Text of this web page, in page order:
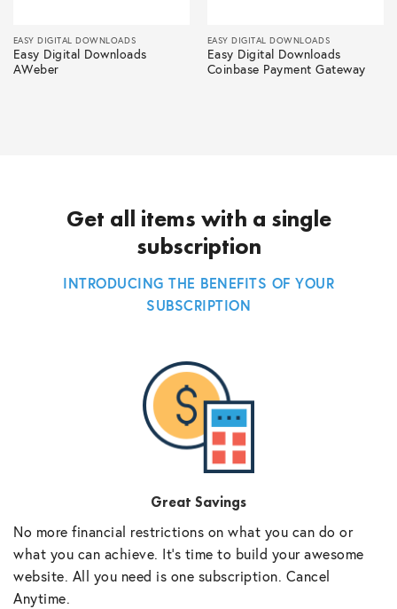
EASY DIGITAL DOWNLOADS
Easy Digital Downloads
AWeber
EASY DIGITAL DOWNLOADS
Easy Digital Downloads
Coinbase Payment Gateway
Get all items with a single
subscription
INTRODUCING THE BENEFITS OF YOUR
SUBSCRIPTION
Great Savings
No more financial restrictions on what you can do or
what you can achieve. It’s time to build your awesome
website. All you need is one subscription. Cancel
Anytime.